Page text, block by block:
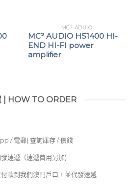
MC² ADUIO
MC² AUDIO HS1400 HI-
END HI-FI power
amplifier
| HOW TO ORDER
/ 電郵) 查詢庫存 / 價錢
速遞（速遞費用另加)
款到我們澳門戶口，並代發速遞